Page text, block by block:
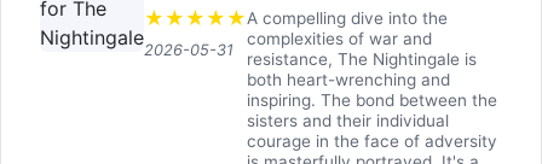
★ ★ ★ ★ ★
2026-05-31
A compelling dive into the
complexities of war and
resistance, The Nightingale is
both heart-wrenching and
inspiring. The bond between the
sisters and their individual
courage in the face of adversity